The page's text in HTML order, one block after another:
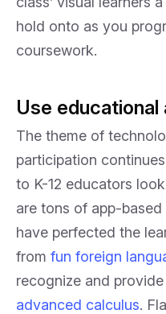
hold onto as you
coursework.
Use educational
The theme of
participation
to K-12 educators
are tons of app-
have perfected the
from fun foreign
recognize and provide
advanced calculus.